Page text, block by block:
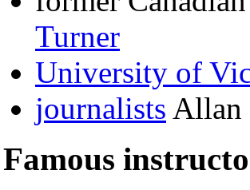
Turner
University of
journalists Allan
Famous